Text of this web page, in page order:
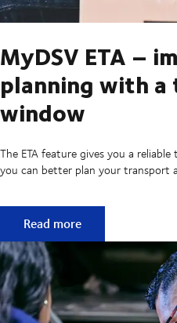
MyDSV ETA –
planning with
window
The ETA feature gives you a
you can better plan your transport
MyDSV ETA – improve
Read more